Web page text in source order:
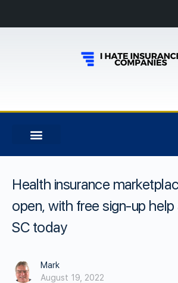
Health insurance
open, with free sign-up help
SC today
Mark
August 19, 2022